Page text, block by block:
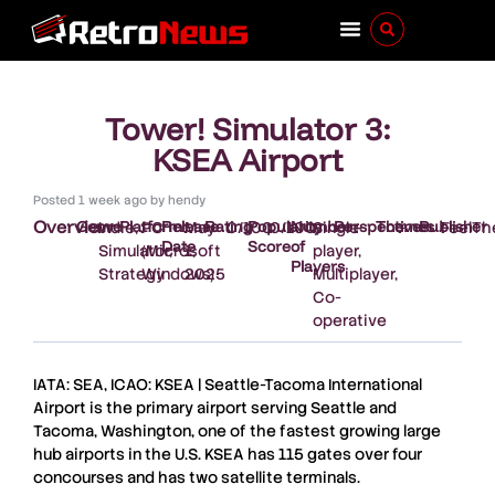
Tower! Simulator 3:
KSEA Airport
Posted 1 week ago byhendy
Overview
Genre
:Indie,
Simulator,
Strategy
Platform
:PC
(Microsoft
Windows)
Release
Date
:May
1,
2025
Rating
:0/100
Popularity
Score
:0/100
Number
of
Players
:Single
player,
Multiplayer,
Co-
operative
Perspectives
:- Themes
:- Publisher
:
IATA: SEA, ICAO: KSEA | Seattle-Tacoma International
Airport is the primary airport serving Seattle and
Tacoma, Washington, one of the fastest growing large
hub airports in the U.S. KSEA has 115 gates over four
concourses and has two satellite terminals.